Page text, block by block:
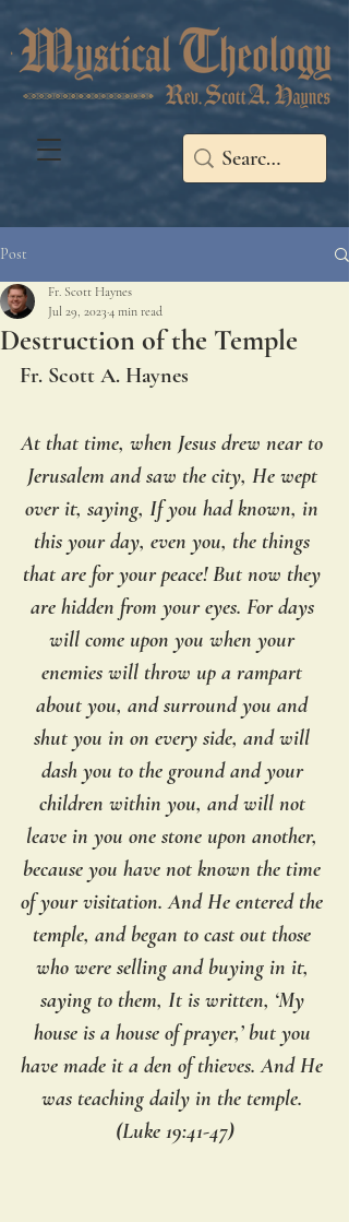
Post
Destruction of the Temple
Fr. Scott Haynes
Jul 29, 2023 4 min read
Fr. Scott A. Haynes
At that time, when Jesus drew near to
Jerusalem and saw the city, He wept
over it, saying, If you had known, in
this your day, even you, the things
that are for your peace! But now they
are hidden from your eyes. For days
will come upon you when your
enemies will throw up a rampart
about you, and surround you and
shut you in on every side, and will
dash you to the ground and your
children within you, and will not
leave in you one stone upon another,
because you have not known the time
of your visitation. And He entered the
temple, and began to cast out those
who were selling and buying in it,
saying to them, It is written, ‘My
house is a house of prayer,’ but you
have made it a den of thieves. And He
was teaching daily in the temple.
(Luke 19:41-47)